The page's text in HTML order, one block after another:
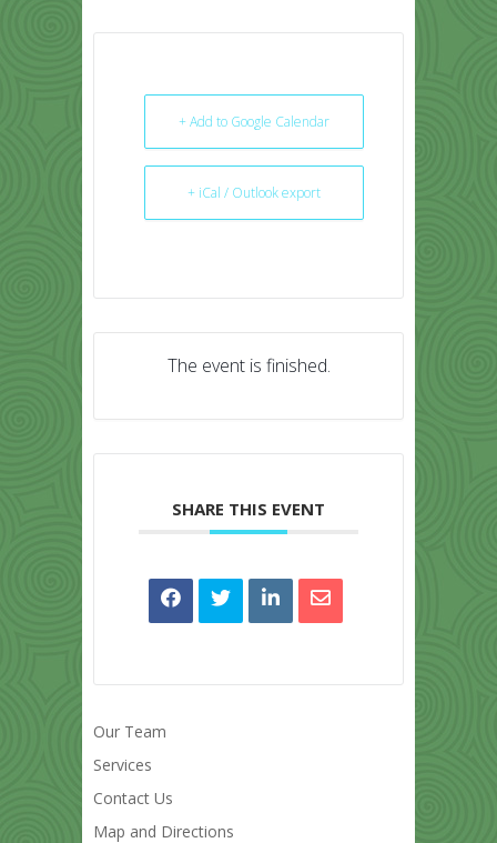
+ Add to Google Calendar
+ iCal / Outlook export
The event is finished.
SHARE THIS EVENT
Our Team
Services
Contact Us
Map and Directions